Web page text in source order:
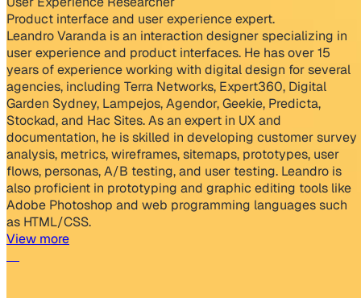
Product interface and user experience expert.
Leandro Varanda is an interaction designer specializing in
user experience and product interfaces. He has over 15
years of experience working with digital design for several
agencies, including Terra Networks, Expert360, Digital
Garden Sydney, Lampejos, Agendor, Geekie, Predicta,
Stockad, and Hac Sites. As an expert in UX and
documentation, he is skilled in developing customer survey
analysis, metrics, wireframes, sitemaps, prototypes, user
flows, personas, A/B testing, and user testing. Leandro is
also proficient in prototyping and graphic editing tools like
Adobe Photoshop and web programming languages such
as HTML/CSS.
View more